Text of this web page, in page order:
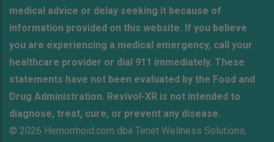
medical advice or delay seeking it because of
information provided on this website. If you believe
you are experiencing a medical emergency, call your
healthcare provider or dial 911 immediately. These
statements have not been evaluated by the Food and
Drug Administration. Revivol-XR is not intended to
diagnose, treat, cure, or prevent any disease.
© 2026 Hemorrhoid.com dba Tenet Wellness Solutions,